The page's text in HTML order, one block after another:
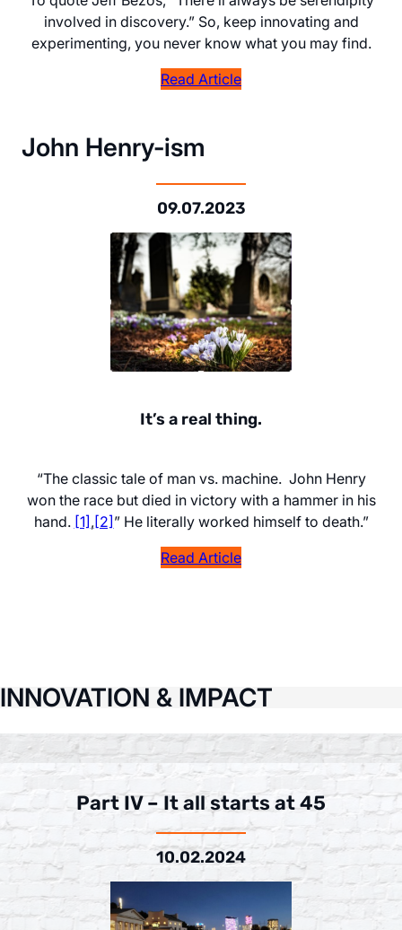
involved in discovery.” So, keep innovating and
experimenting, you never know what you may find.
Read Article
John Henry-ism
09.07.2023
It’s a real thing.
“The classic tale of man vs. machine. John Henry
won the race but died in victory with a hammer in his
hand. [1] , [2] ” He literally worked himself to death.”
Read Article
INNOVATION & IMPACT
Part IV – It all starts at 45
10.02.2024